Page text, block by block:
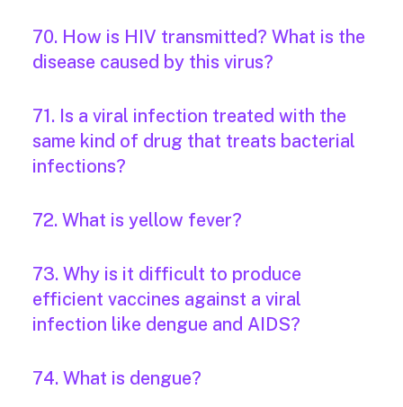
70. How is HIV transmitted? What is the
disease caused by this virus?
71. Is a viral infection treated with the
same kind of drug that treats bacterial
infections?
72. What is yellow fever?
73. Why is it difficult to produce
efficient vaccines against a viral
infection like dengue and AIDS?
74. What is dengue?